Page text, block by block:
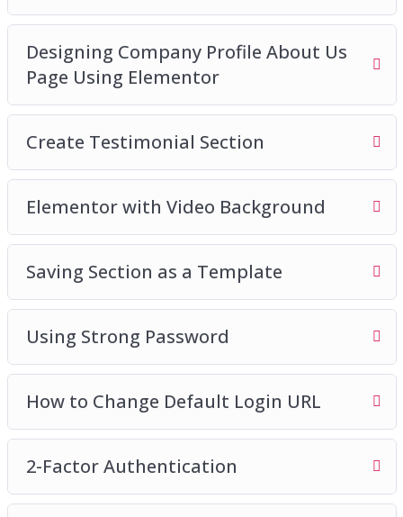
Designing Company Profile About Us
Page Using Elementor
Create Testimonial Section
Elementor with Video Background
Saving Section as a Template
Using Strong Password
How to Change Default Login URL
2-Factor Authentication